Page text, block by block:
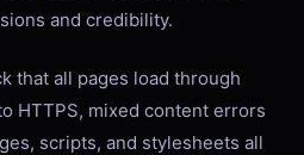
and credibility.
that all pages load through
HTTPS, mixed content errors
scripts, and stylesheets all